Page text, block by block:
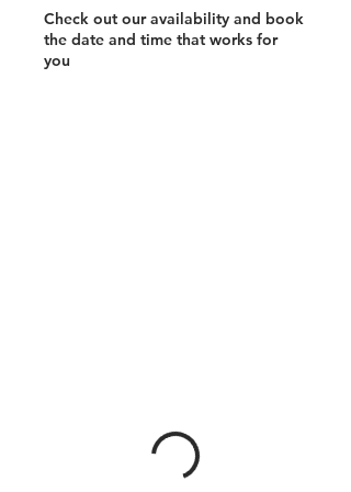
Check out our availability and book
the date and time that works for
you